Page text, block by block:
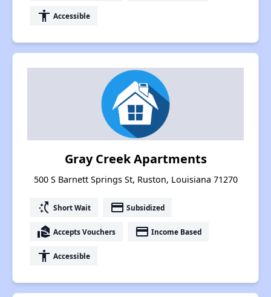
accessibility Accessible
Gray Creek Apartments
500 S Barnett Springs St, Ruston, Louisiana 71270
switch_access_shortcut Short Wait payment Subsidized
real_estate_agent Accepts Vouchers payment Income Based
accessibility Accessible